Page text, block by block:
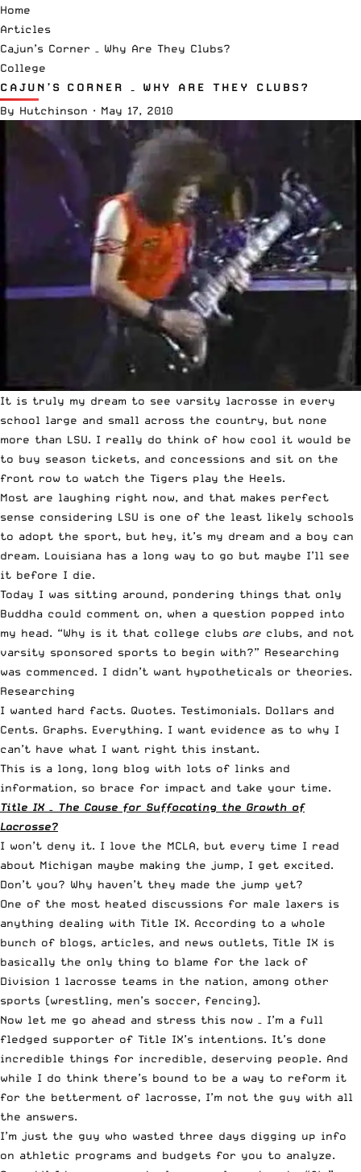
Home
Articles
Cajun’s Corner – Why Are They Clubs?
College
CAJUN’S CORNER – WHY ARE THEY CLUBS?
By Hutchinson · May 17, 2010
It is truly my dream to see varsity lacrosse in every
school large and small across the country, but none
more than LSU. I really do think of how cool it would be
to buy season tickets, and concessions and sit on the
front row to watch the Tigers play the Heels.
Most are laughing right now, and that makes perfect
sense considering LSU is one of the least likely schools
to adopt the sport, but hey, it’s my dream and a boy can
dream. Louisiana has a long way to go but maybe I’ll see
it before I die.
Today I was sitting around, pondering things that only
Buddha could comment on, when a question popped into
my head. “Why is it that college clubs are clubs, and not
varsity sponsored sports to begin with?” Researching
was commenced. I didn’t want hypotheticals or theories.
Researching
I wanted hard facts. Quotes. Testimonials. Dollars and
Cents. Graphs. Everything. I want evidence as to why I
can’t have what I want right this instant.
This is a long, long blog with lots of links and
information, so brace for impact and take your time.
Title IX – The Cause for Suffocating the Growth of
Lacrosse?
I won’t deny it. I love the MCLA, but every time I read
about Michigan maybe making the jump, I get excited.
Don’t you? Why haven’t they made the jump yet?
One of the most heated discussions for male laxers is
anything dealing with Title IX. According to a whole
bunch of blogs, articles, and news outlets, Title IX is
basically the only thing to blame for the lack of
Division 1 lacrosse teams in the nation, among other
sports (wrestling, men’s soccer, fencing).
Now let me go ahead and stress this now – I’m a full
fledged supporter of Title IX’s intentions. It’s done
incredible things for incredible, deserving people. And
while I do think there’s bound to be a way to reform it
for the betterment of lacrosse, I’m not the guy with all
the answers.
I’m just the guy who wasted three days digging up info
on athletic programs and budgets for you to analyze.